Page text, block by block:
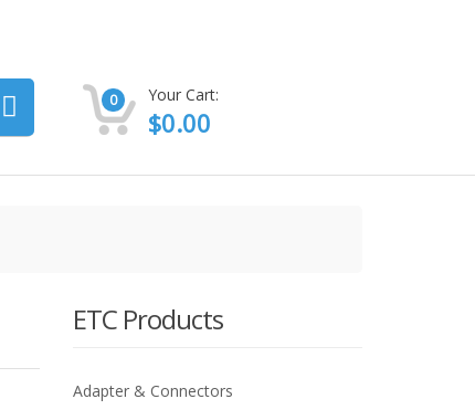
0 Your Cart:
$0.00
ETC Products
Adapter & Connectors